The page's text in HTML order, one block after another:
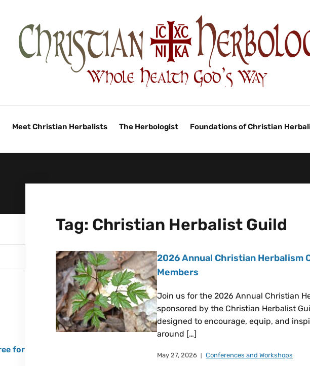
Meet Christian Herbalists The Herbologist Foundations of Christian
Tag: Christian Herbalist Guild
2026 Annual Christian Herbalism
Members
Join us for the 2026 Annual Christian
sponsored by the Christian Herbalist
designed to encourage, equip, and
around […]
May 27, 2026 Conferences and Workshops
for